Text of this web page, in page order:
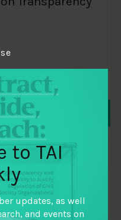
to TAI
updates, as well
and events on